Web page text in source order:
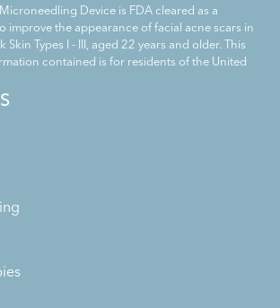
Device is FDA cleared as a
improve the appearance of facial acne scars in
Types I - III, aged 22 years and older. This
contained is for residents of the United